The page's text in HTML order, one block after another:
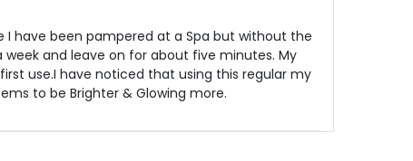
I have been pampered at a Spa but without the
week and leave on for about five minutes. My
use.I have noticed that using this regular my
to be Brighter & Glowing more.